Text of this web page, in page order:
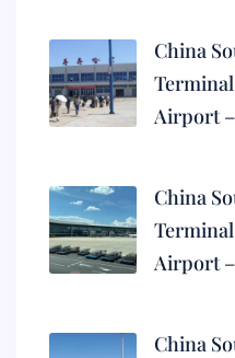
China
Airport
China
Airport
China